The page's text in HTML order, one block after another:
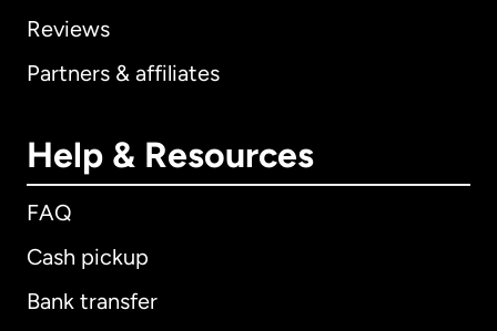
Reviews
Partners & affiliates
Help & Resources
FAQ
Cash pickup
Bank transfer